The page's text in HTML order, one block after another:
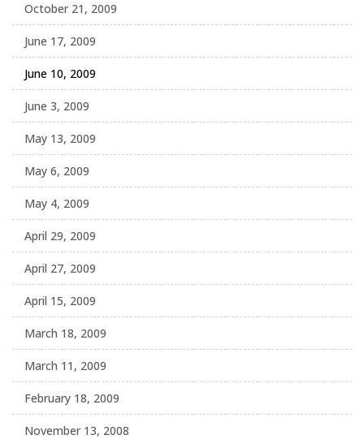
October 21, 2009
June 17, 2009
June 10, 2009
June 3, 2009
May 13, 2009
May 6, 2009
May 4, 2009
April 29, 2009
April 27, 2009
April 15, 2009
March 18, 2009
March 11, 2009
February 18, 2009
November 13, 2008